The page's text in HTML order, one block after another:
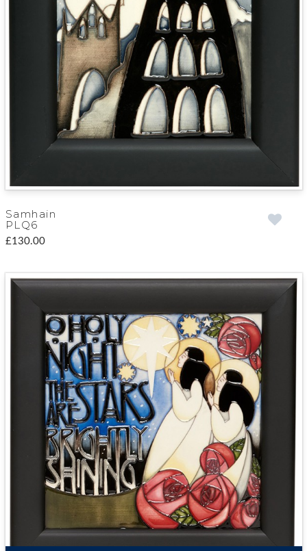
Samhain
PLQ6
£130.00